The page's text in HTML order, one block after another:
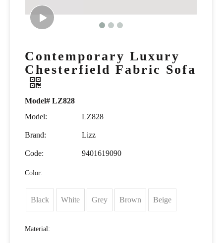
Contemporary Luxury
Chesterfield Fabric Sofa
Model# LZ828
Model:
LZ828
Brand: Lizz
Code: 9401619090
Color:
Black White Grey Brown Beige
Material: